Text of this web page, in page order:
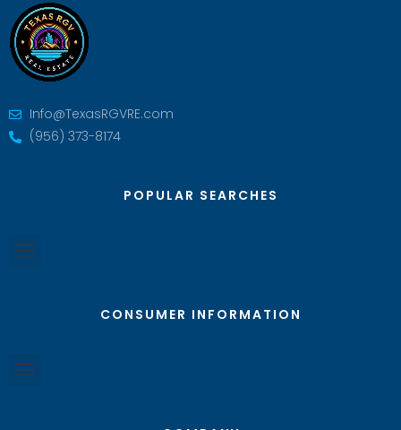
Info@TexasRGVRE.com
(956) 373-8174
POPULAR SEARCHES
CONSUMER INFORMATION